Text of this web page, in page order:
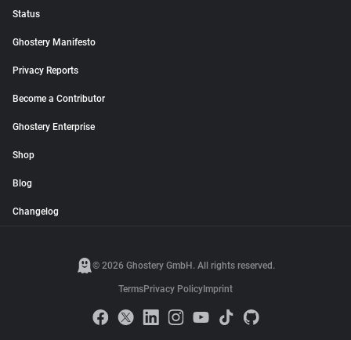
Status
Ghostery Manifesto
Privacy Reports
Become a Contributor
Ghostery Enterprise
Shop
Blog
Changelog
© 2026 Ghostery GmbH. All rights reserved.
TermsPrivacy Policy Imprint